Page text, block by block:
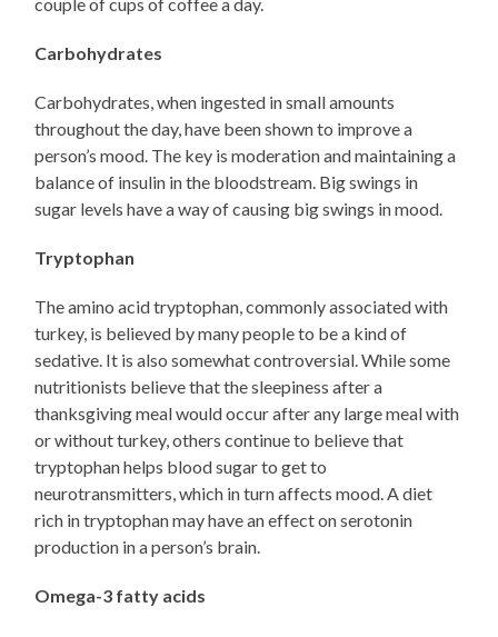
Carbohydrates
Carbohydrates, when ingested in small amounts
throughout the day, have been shown to improve a
person’s mood. The key is moderation and maintaining a
balance of insulin in the bloodstream. Big swings in
sugar levels have a way of causing big swings in mood.
Tryptophan
The amino acid tryptophan, commonly associated with
turkey, is believed by many people to be a kind of
sedative. It is also somewhat controversial. While some
nutritionists believe that the sleepiness after a
thanksgiving meal would occur after any large meal with
or without turkey, others continue to believe that
tryptophan helps blood sugar to get to
neurotransmitters, which in turn affects mood. A diet
rich in tryptophan may have an effect on serotonin
production in a person’s brain.
Omega-3 fatty acids